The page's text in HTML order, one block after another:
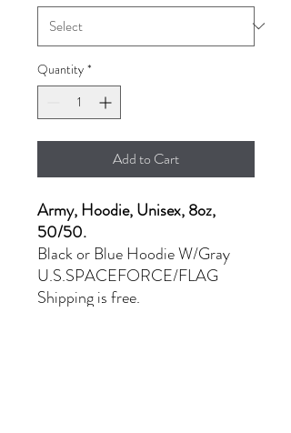
Quantity *
Add to Cart
Army, Hoodie, Unisex, 8oz,
50/50.
Black or Blue Hoodie W/Gray
U.S.SPACEFORCE/FLAG
Shipping is free.